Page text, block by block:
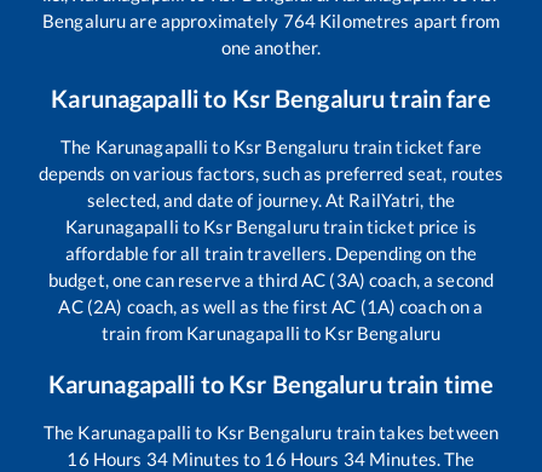
Bengaluruare approximately 764 Kilometres apart from
one another.
Karunagapallito Ksr Bengaluru train fare
The Karunagapalli to Ksr Bengaluru train ticket fare
depends on various factors, such as preferred seat, routes
selected, and date of journey. At RailYatri, the
Karunagapalli to Ksr Bengalurutrain ticket price is
affordable for all train travellers. Depending on the
budget, one can reserve a third AC (3A) coach, a second
AC (2A) coach, as well as the first AC (1A) coach on a
train from Karunagapalli to Ksr Bengaluru
Karunagapalli to Ksr Bengaluru train time
The Karunagapalli to Ksr Bengaluru train takes between
16 Hours 34Minutes to 16 Hours 34Minutes. The